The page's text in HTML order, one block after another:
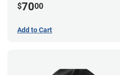
$7000
Add to Cart